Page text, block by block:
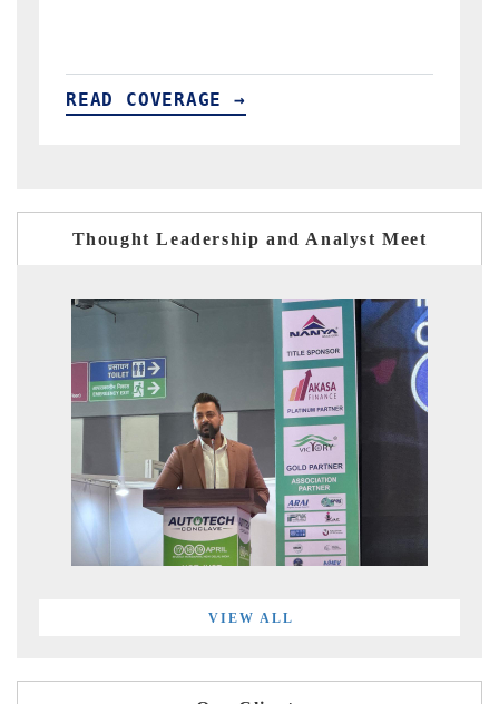
READ COVERAGE →
Thought Leadership and Analyst Meet
VIEW ALL